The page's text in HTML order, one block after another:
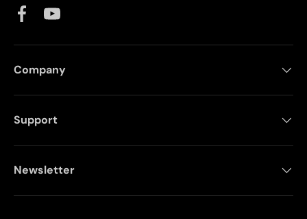
FacebookYouTube
Company
Support
Newsletter